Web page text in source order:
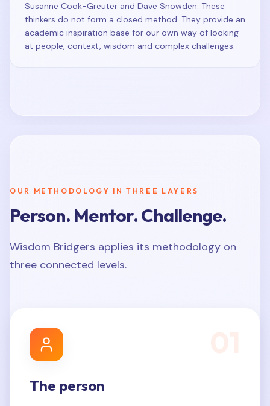
Susanne Cook-Greuter and Dave Snowden. These
thinkers do not form a closed method. They provide an
academic inspiration base for our own way of looking
at people, context, wisdom and complex challenges.
OUR METHODOLOGY IN THREE LAYERS
Person. Mentor. Challenge.
Wisdom Bridgers applies its methodology on
three connected levels.
The person